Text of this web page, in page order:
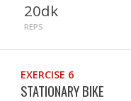
20dk
REPS
EXERCISE 6
STATIONARY BIKE